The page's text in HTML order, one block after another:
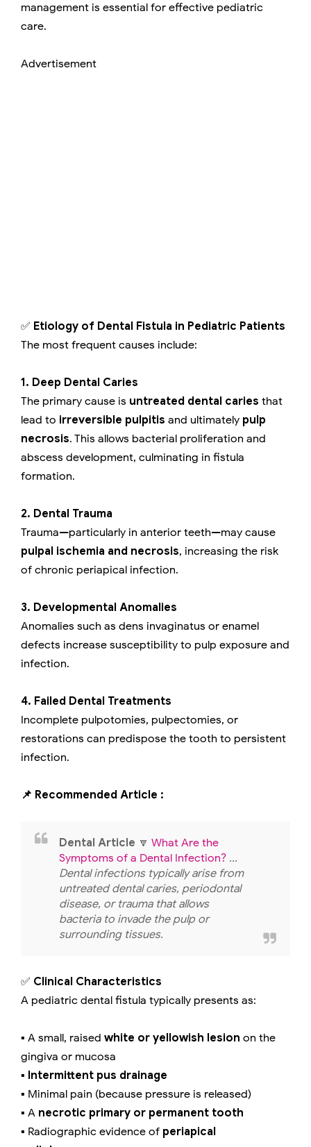
management is essential for effective pediatric
care.
Advertisement
✅ Etiology of Dental Fistula in Pediatric Patients
The most frequent causes include:
1. Deep Dental Caries
The primary cause is untreated dental caries that
lead to irreversible pulpitis and ultimately pulp
necrosis. This allows bacterial proliferation and
abscess development, culminating in fistula
formation.
2. Dental Trauma
Trauma—particularly in anterior teeth—may cause
pulpal ischemia and necrosis, increasing the risk
of chronic periapical infection.
3. Developmental Anomalies
Anomalies such as dens invaginatus or enamel
defects increase susceptibility to pulp exposure and
infection.
4. Failed Dental Treatments
Incomplete pulpotomies, pulpectomies, or
restorations can predispose the tooth to persistent
infection.
📌 Recommended Article :
Dental Article 🔽 What Are the
Symptoms of a Dental Infection? ...
Dental infections typically arise from
untreated dental caries, periodontal
disease, or trauma that allows
bacteria to invade the pulp or
surrounding tissues.
✅ Clinical Characteristics
A pediatric dental fistula typically presents as:
▪️ A small, raised white or yellowish lesion on the
gingiva or mucosa
▪️ Intermittent pus drainage
▪️ Minimal pain (because pressure is released)
▪️ A necrotic primary or permanent tooth
▪️ Radiographic evidence of periapical